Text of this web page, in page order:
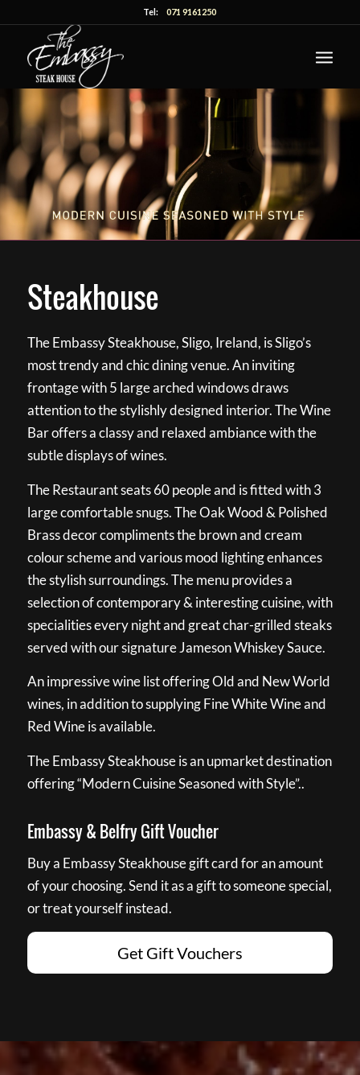
Tel:071 9161250
Steakhouse
The Embassy Steakhouse, Sligo, Ireland, is Sligo’s
most trendy and chic dining venue. An inviting
frontage with 5 large arched windows draws
attention to the stylishly designed interior. The Wine
Bar offers a classy and relaxed ambiance with the
subtle displays of wines.
The Restaurant seats 60 people and is fitted with 3
large comfortable snugs. The Oak Wood & Polished
Brass decor compliments the brown and cream
colour scheme and various mood lighting enhances
the stylish surroundings. The menu provides a
selection of contemporary & interesting cuisine, with
specialities every night and great char-grilled steaks
served with our signature Jameson Whiskey Sauce.
An impressive wine list offering Old and New World
wines, in addition to supplying Fine White Wine and
Red Wine is available.
The Embassy Steakhouse is an upmarket destination
offering “Modern Cuisine Seasoned with Style”..
Embassy & Belfry Gift Voucher
Buy a Embassy Steakhouse gift card for an amount
of your choosing. Send it as a gift to someone special,
or treat yourself instead.
Get Gift Vouchers